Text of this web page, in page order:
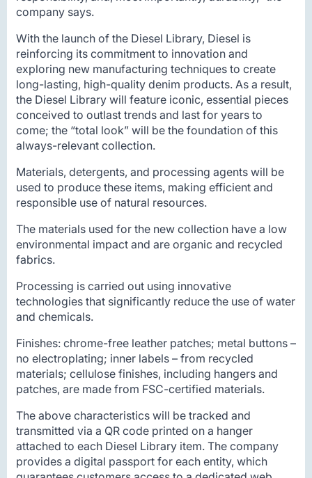
company says.
With the launch of the Diesel Library, Diesel is
reinforcing its commitment to innovation and
exploring new manufacturing techniques to create
long-lasting, high-quality denim products. As a result,
the Diesel Library will feature iconic, essential pieces
conceived to outlast trends and last for years to
come; the “total look” will be the foundation of this
always-relevant collection.
Materials, detergents, and processing agents will be
used to produce these items, making efficient and
responsible use of natural resources.
The materials used for the new collection have a low
environmental impact and are organic and recycled
fabrics.
Processing is carried out using innovative
technologies that significantly reduce the use of water
and chemicals.
Finishes: chrome-free leather patches; metal buttons –
no electroplating; inner labels – from recycled
materials; cellulose finishes, including hangers and
patches, are made from FSC-certified materials.
The above characteristics will be tracked and
transmitted via a QR code printed on a hanger
attached to each Diesel Library item. The company
provides a digital passport for each entity, which